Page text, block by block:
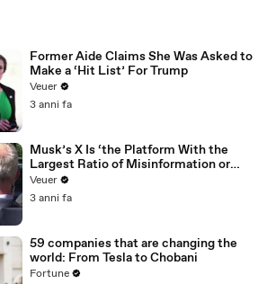
Former Aide Claims She Was Asked to
Make a ‘Hit List’ For Trump
Veuer
3 anni fa
Musk’s X Is ‘the Platform With the
Largest Ratio of Misinformation or
Disinformation’ Amongst All Social
Media Platforms
Veuer
3 anni fa
59 companies that are changing the
world: From Tesla to Chobani
Fortune